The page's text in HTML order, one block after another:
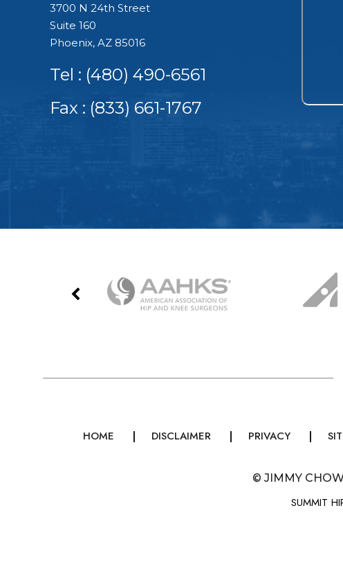
3700 N 24th Street
Suite 160
Phoenix, AZ 85016
Tel : (480) 490-6561
Fax : (833) 661-1767
HOME DISCLAIMER PRIVACY
© JIMMY
SUMMIT